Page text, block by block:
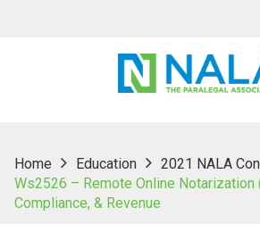
Home Education
2021 NALA
Ws2526 – Remote Online Notarization
Compliance, & Revenue